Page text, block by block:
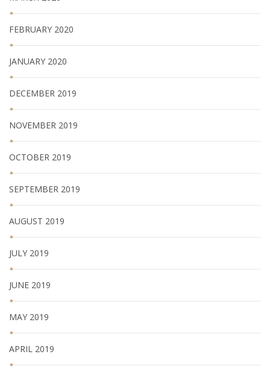
FEBRUARY 2020
JANUARY 2020
DECEMBER 2019
NOVEMBER 2019
OCTOBER 2019
SEPTEMBER 2019
AUGUST 2019
JULY 2019
JUNE 2019
MAY 2019
APRIL 2019